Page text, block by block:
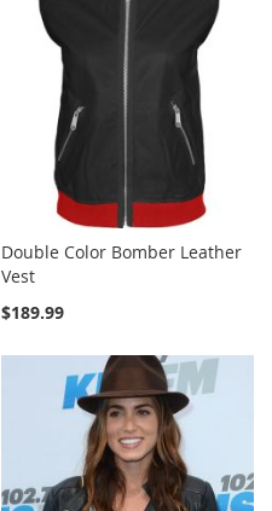
Double Color Bomber Leather
Vest
$189.99